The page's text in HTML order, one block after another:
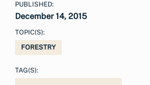
PUBLISHED:
December 14, 2015
TOPIC(S):
FORESTRY
TAG(S):